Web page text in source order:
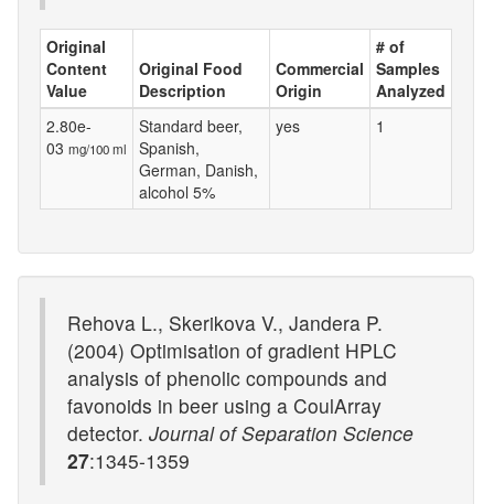
Original
Content
Value
Original Food
Description
Commercial
Origin
# of
Samples
Analyzed
2.80e-
03 mg/100 ml
Standard beer,
Spanish,
German, Danish,
alcohol 5%
yes 1
Rehova L., Skerikova V., Jandera P.
(2004) Optimisation of gradient HPLC
analysis of phenolic compounds and
favonoids in beer using a CoulArray
detector. Journal of Separation Science
27:1345-1359